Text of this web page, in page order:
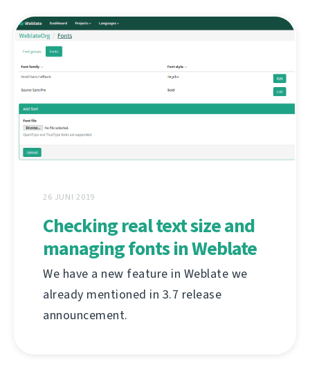
26 JUNI 2019
Checking real text size and
managing fonts in Weblate
We have a new feature in Weblate we
already mentioned in 3.7 release
announcement.